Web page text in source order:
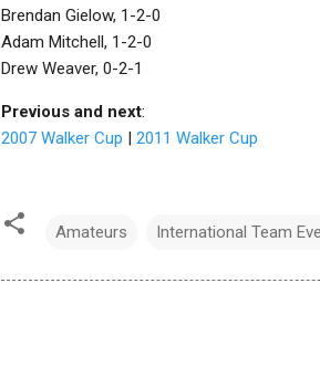
Brendan Gielow, 1-2-0
Adam Mitchell, 1-2-0
Drew Weaver, 0-2-1
Previous and next:
2007 Walker Cup | 2011 Walker Cup
Amateurs International Team